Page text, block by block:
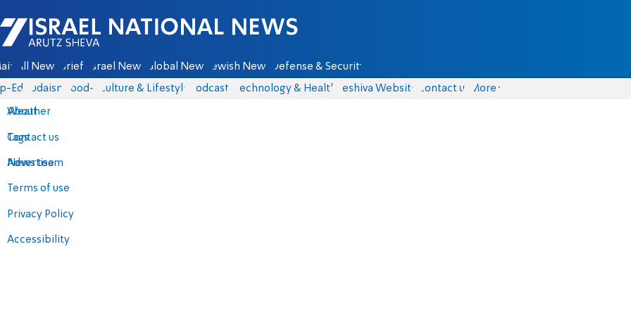
Israel National News - Arutz Sheva
All News Briefs Israel News Global News Jewish News Defense & Security
Eds Judaism food-1 Culture & Lifestyle Podcasts Technology & Health Yeshiva Website Contact us
About
Contact us
Advertise
Terms of use
Privacy Policy
Accessibility
More
Weather
Tags
News team